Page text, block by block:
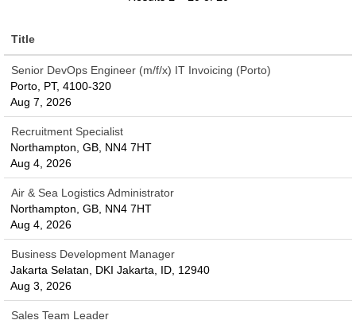
Title
Senior DevOps Engineer (m/f/x) IT Invoicing (Porto)
Porto, PT, 4100-320
Aug 7, 2026
Recruitment Specialist
Northampton, GB, NN4 7HT
Aug 4, 2026
Air & Sea Logistics Administrator
Northampton, GB, NN4 7HT
Aug 4, 2026
Business Development Manager
Jakarta Selatan, DKI Jakarta, ID, 12940
Aug 3, 2026
Sales Team Leader